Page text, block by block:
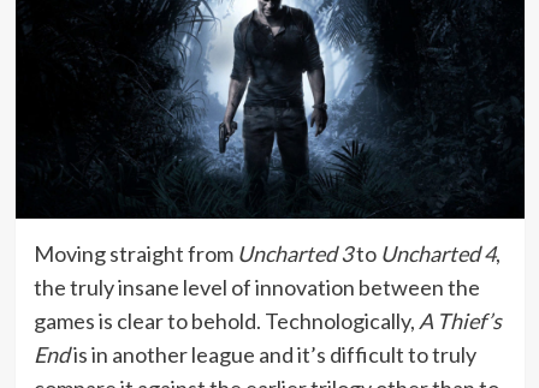
Moving straight from Uncharted 3to Uncharted 4,
the truly insane level of innovation between the
games is clear to behold. Technologically, A Thief’s
Endis in another league and it’s difficult to truly